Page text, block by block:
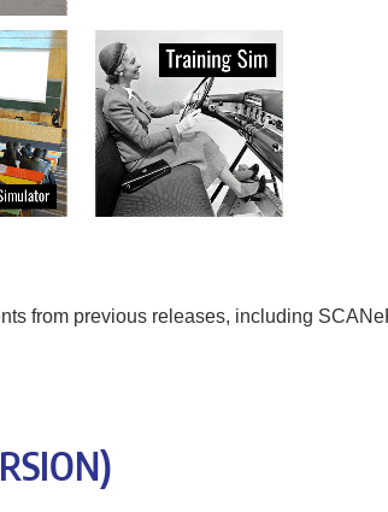
from previous releases, including